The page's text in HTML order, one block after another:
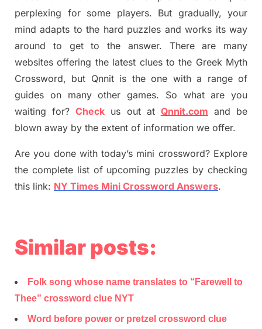
perplexing for some players. But gradually, your
mind adapts to the hard puzzles and works its way
around to get to the answer. There are many
websites offering the latest clues to the Greek Myth
Crossword, but Qnnit is the one with a range of
guides on many other games. So what are you
waiting for?Check us out at Qnnit.com and be
blown away by the extent of information we offer.
Are you done with today’s mini crossword? Explore
the complete list of upcoming puzzles by checking
this link: NY Times Mini Crossword Answers.
Similar posts:
Folk song whose name translates to “Farewell to
Thee” crossword clue NYT
Word before power or pretzel crossword clue